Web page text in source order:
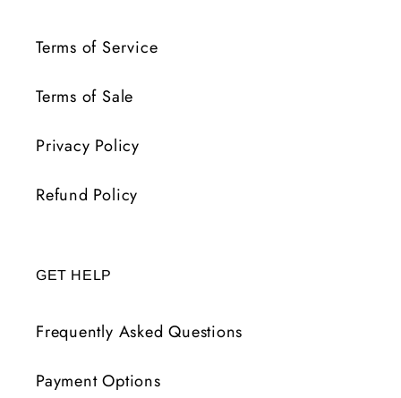
Terms of Service
Terms of Sale
Privacy Policy
Refund Policy
GET HELP
Frequently Asked Questions
Payment Options